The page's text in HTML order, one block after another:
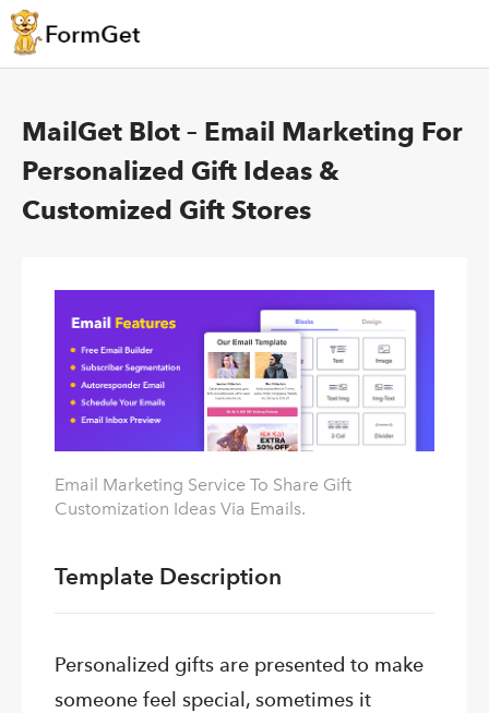
MailGet Blot – Email Marketing For
Personalized Gift Ideas &
Customized Gift Stores
Email Marketing Service To Share Gift
Customization Ideas Via Emails.
Template Description
Personalized gifts are presented to make
someone feel special, sometimes it